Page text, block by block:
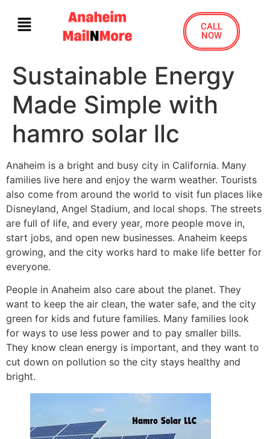
CALL
NOW
Sustainable Energy
Made Simple with
hamro solar llc
Anaheim is a bright and busy city in California. Many
families live here and enjoy the warm weather. Tourists
also come from around the world to visit fun places like
Disneyland, Angel Stadium, and local shops. The streets
are full of life, and every year, more people move in,
start jobs, and open new businesses. Anaheim keeps
growing, and the city works hard to make life better for
everyone.
People in Anaheim also care about the planet. They
want to keep the air clean, the water safe, and the city
green for kids and future families. Many families look
for ways to use less power and to pay smaller bills.
They know clean energy is important, and they want to
cut down on pollution so the city stays healthy and
bright.